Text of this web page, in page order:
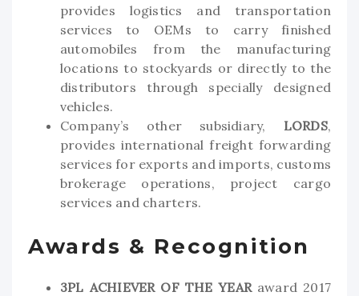
provides logistics and transportation
services to OEMs to carry finished
automobiles from the manufacturing
locations to stockyards or directly to the
distributors through specially designed
vehicles.
Company’s other subsidiary, LORDS,
provides international freight forwarding
services for exports and imports, customs
brokerage operations, project cargo
services and charters.
Awards & Recognition
3PL ACHIEVER OF THE YEARaward 2017